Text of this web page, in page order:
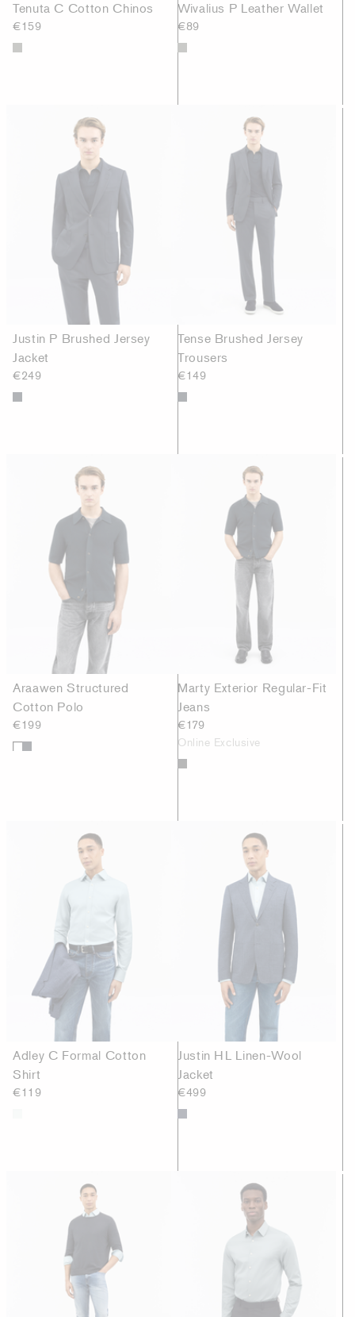
Tenuta C Cotton Chinos
€159
Wivalius P Leather Wallet
€89
Justin P Brushed Jersey
Jacket
€249
Tense Brushed Jersey
Trousers
€149
Araawen Structured
Cotton Polo
€199
Marty Exterior Regular-Fit
Jeans
€179
Online Exclusive
Adley C Formal Cotton
Shirt
€119
Justin HL Linen-Wool
Jacket
€499